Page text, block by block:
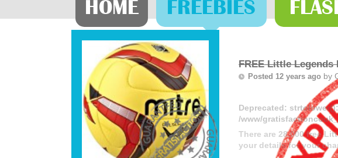
HOME FREEBIES
FREE Little Legends
Posted 12 years ago by
Deprecated:
/www/
There are 28,000 free
your details for your